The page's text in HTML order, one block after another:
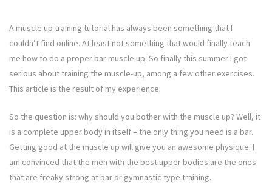
A muscle up training tutorial has always been something that I
couldn’t find online. At least not something that would finally teach
me how to do a proper bar muscle up. So finally this summer I got
serious about training the muscle-up, among a few other exercises.
This article is the result of my experience.
So the question is: why should you bother with the muscle up? Well, it
is a complete upper body in itself – the only thing you need is a bar.
Getting good at the muscle up will give you an awesome physique. I
am convinced that the men with the best upper bodies are the ones
that are freaky strong at bar or gymnastic type training.